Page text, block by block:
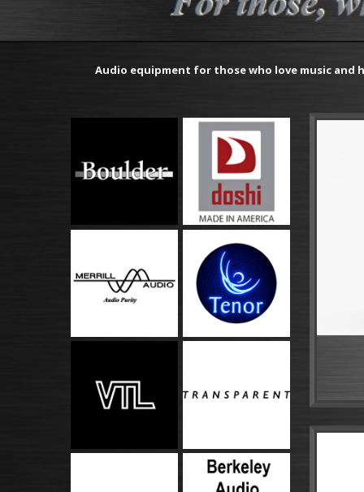
Audio equipment for those who love music and